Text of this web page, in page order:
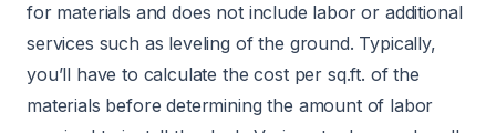
for materials and does not include labor or additional
services such as leveling of the ground. Typically,
you’ll have to calculate the cost per sq.ft. of the
materials before determining the amount of labor